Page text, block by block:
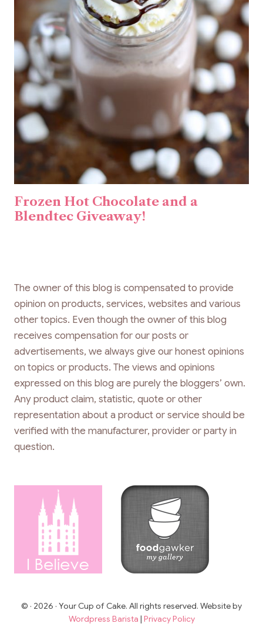
Frozen Hot Chocolate and a
Blendtec Giveaway!
The owner of this blog is compensated to provide
opinion on products, services, websites and various
other topics. Even though the owner of this blog
receives compensation for our posts or
advertisements, we always give our honest opinions
on topics or products. The views and opinions
expressed on this blog are purely the bloggers’ own.
Any product claim, statistic, quote or other
representation about a product or service should be
verified with the manufacturer, provider or party in
question.
© · 2026 · Your Cup of Cake. All rights reserved. Website by
Wordpress Barista | Privacy Policy